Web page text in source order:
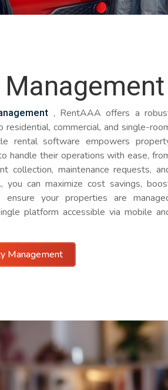
, RentAAA offers a
commercial, and single-
rental software empowers
handle their operations with ease,
collection, maintenance requests,
you can maximize cost savings,
ensure your properties are
platform accessible via mobile
Management